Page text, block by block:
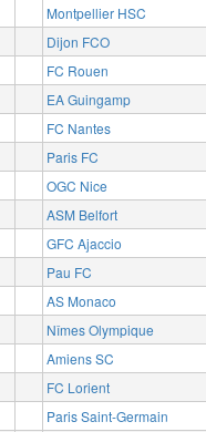
Montpellier HSC
Dijon FCO
FC Rouen
EA Guingamp
FC Nantes
Paris FC
OGC Nice
ASM Belfort
GFC Ajaccio
Pau FC
AS Monaco
Nîmes Olympique
Amiens SC
FC Lorient
Paris Saint-Germain